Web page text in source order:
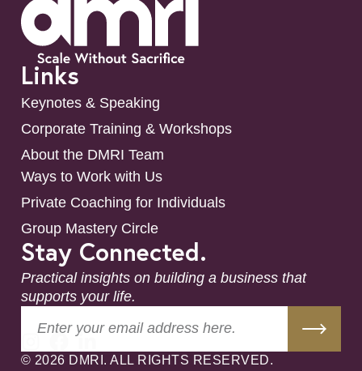
Links
Keynotes & Speaking
Corporate Training & Workshops
About the DMRI Team
Ways to Work with Us
Private Coaching for Individuals
Group Mastery Circle
Stay Connected.
Practical insights on building a business that
supports your life.
© 2026 DMRI. ALL RIGHTS RESERVED.